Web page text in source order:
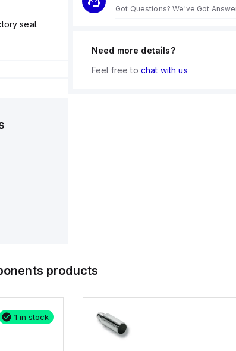
seal.
Got Questions? We've Got
Need more details?
Feel free to chat with us
products
1 in stock